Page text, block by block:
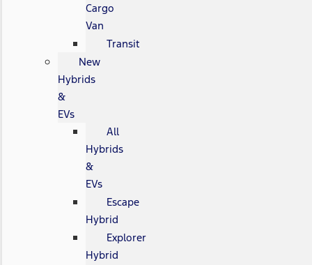
Cargo
Van
Transit
New
Hybrids
&
EVs
All
Hybrids
&
EVs
Escape
Hybrid
Explorer
Hybrid